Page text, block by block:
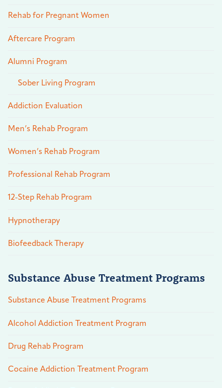
Rehab for Pregnant Women
Aftercare Program
Alumni Program
Sober Living Program
Addiction Evaluation
Men’s Rehab Program
Women’s Rehab Program
Professional Rehab Program
12-Step Rehab Program
Hypnotherapy
Biofeedback Therapy
Substance Abuse Treatment Programs
Substance Abuse Treatment Programs
Alcohol Addiction Treatment Program
Drug Rehab Program
Cocaine Addiction Treatment Program